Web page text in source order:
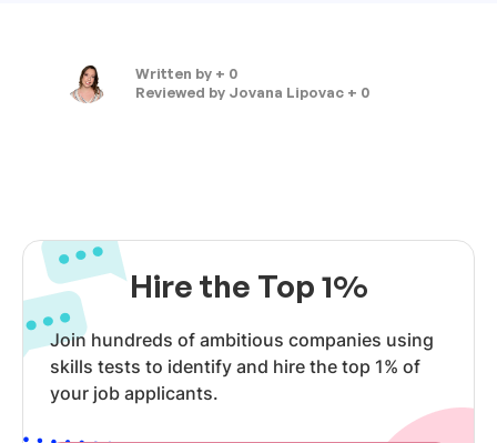
Written by + 0
Reviewed by Jovana Lipovac + 0
Hire the Top 1%
Join hundreds of ambitious companies using
skills tests to identify and hire the top 1% of
your job applicants.